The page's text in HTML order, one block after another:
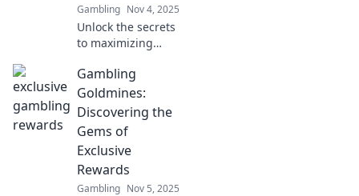
Gambling Nov 4, 2025
Unlock the secrets
to maximizing
Marketplace
experience!
Discover tips,
unbeatable
savings in our
ultimate guide.
Gambling
Goldmines:
Discovering the
Gems of
Exclusive
Rewards
Gambling Nov 5, 2025